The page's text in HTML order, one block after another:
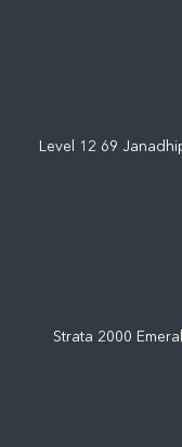
Level 12 69
Strata 2000